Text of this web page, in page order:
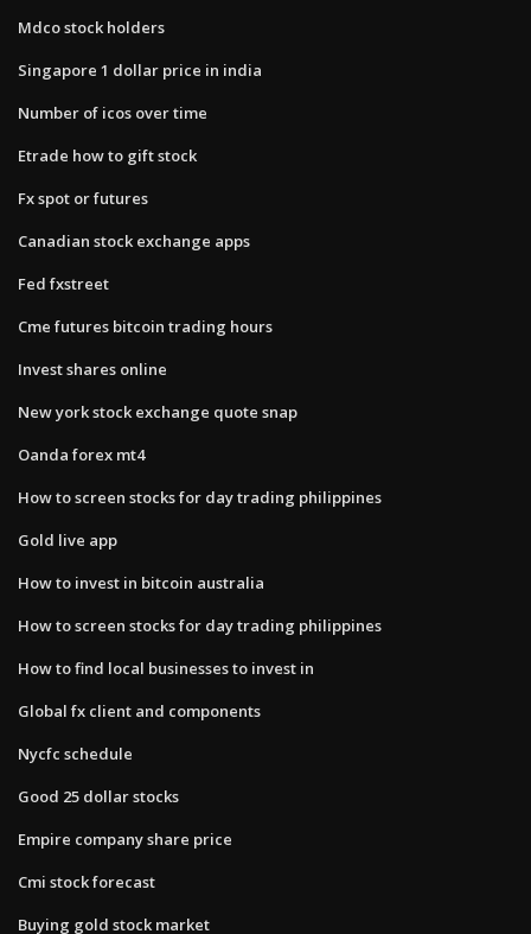
Mdco stock holders
Singapore 1 dollar price in india
Number of icos over time
Etrade how to gift stock
Fx spot or futures
Canadian stock exchange apps
Fed fxstreet
Cme futures bitcoin trading hours
Invest shares online
New york stock exchange quote snap
Oanda forex mt4
How to screen stocks for day trading philippines
Gold live app
How to invest in bitcoin australia
How to screen stocks for day trading philippines
How to find local businesses to invest in
Global fx client and components
Nycfc schedule
Good 25 dollar stocks
Empire company share price
Cmi stock forecast
Buying gold stock market